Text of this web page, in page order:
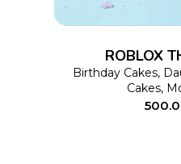
ROBLOX
Birthday Cakes,
Cakes,